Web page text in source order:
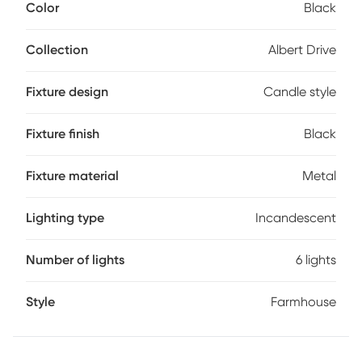
illuminate your space and create a farmhouse feel. The
a sophisticated update to your dining room decor.
Color Black
Collection Albert Drive
Fixture design Candle style
Fixture finish Black
Fixture material Metal
Lighting type Incandescent
Number of lights 6 lights
Style Farmhouse